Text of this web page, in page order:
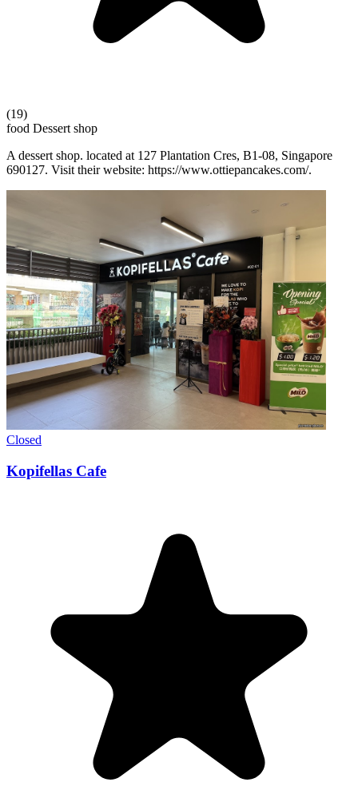
(19)
food Dessert shop
A dessert shop. located at 127 Plantation Cres, B1-08, Singapore
690127. Visit their website: https://www.ottiepancakes.com/.
Closed
Kopifellas Cafe